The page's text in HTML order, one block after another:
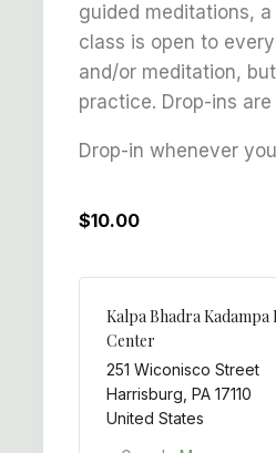
guided meditations,
class is open to
and/or meditation,
practice. Drop-ins
Drop-in whenever
$10.00
Kalpa Bhadra Kadampa
Center
251 Wiconisco Street
Harrisburg PA 17110
United States